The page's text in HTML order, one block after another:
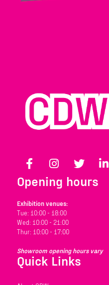
Facebook Instagram Twitter
Opening hours
Exhibition venues:
Tue: 10:00 - 18:00
Wed: 10:00 - 21:00
Thur: 10:00 - 17:00
Showroom opening hours vary
Quick Links